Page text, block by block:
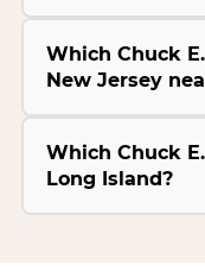
Which Chuck
New Jersey
Which Chuck
Long Island?